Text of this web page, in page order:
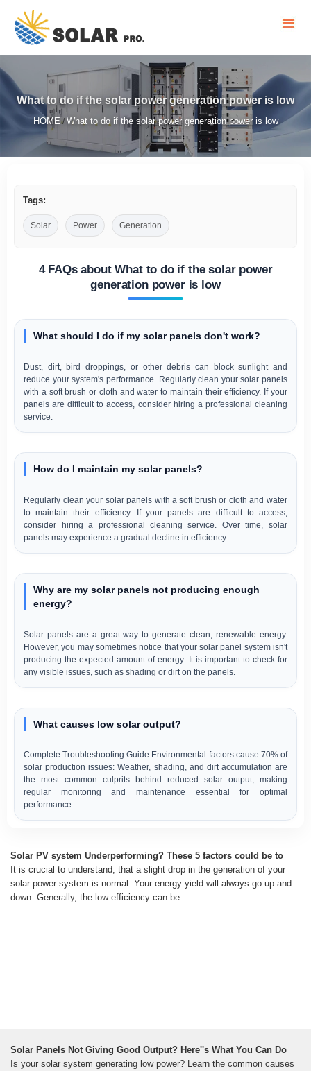
What to do if the solar power generation power is low
HOME/ What to do if the solar power generation power is low
Tags:
Solar Power Generation
4 FAQs about What to do if the solar power
generation power is low
What should I do if my solar panels don't work?
Dust, dirt, bird droppings, or other debris can block sunlight and
reduce your system's performance. Regularly clean your solar panels
with a soft brush or cloth and water to maintain their efficiency. If your
panels are difficult to access, consider hiring a professional cleaning
service.
How do I maintain my solar panels?
Regularly clean your solar panels with a soft brush or cloth and water
to maintain their efficiency. If your panels are difficult to access,
consider hiring a professional cleaning service. Over time, solar
panels may experience a gradual decline in efficiency.
Why are my solar panels not producing enough
energy?
Solar panels are a great way to generate clean, renewable energy.
However, you may sometimes notice that your solar panel system isn't
producing the expected amount of energy. It is important to check for
any visible issues, such as shading or dirt on the panels.
What causes low solar output?
Complete Troubleshooting Guide Environmental factors cause 70% of
solar production issues: Weather, shading, and dirt accumulation are
the most common culprits behind reduced solar output, making
regular monitoring and maintenance essential for optimal
performance.
Solar PV system Underperforming? These 5 factors could be to
It is crucial to understand, that a slight drop in the generation of your
solar power system is normal. Your energy yield will always go up and
down. Generally, the low efficiency can be
Solar Panels Not Giving Good Output? Here''s What You Can Do
Is your solar system generating low power? Learn the common causes